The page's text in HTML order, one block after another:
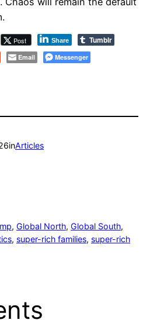
Post Share Tumblr
Email Messenger
inArticles
, Global North, Global South
, super-rich families, super-rich